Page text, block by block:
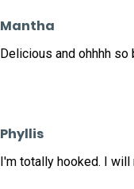
Mantha
Delicious and ohhhh
Phyllis
I'm totally hooked. I